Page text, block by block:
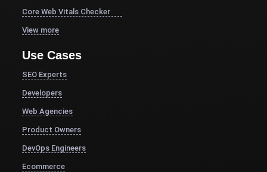
Core Web Vitals Checker
View more
Use Cases
SEO Experts
Developers
Web Agencies
Product Owners
DevOps Engineers
Ecommerce